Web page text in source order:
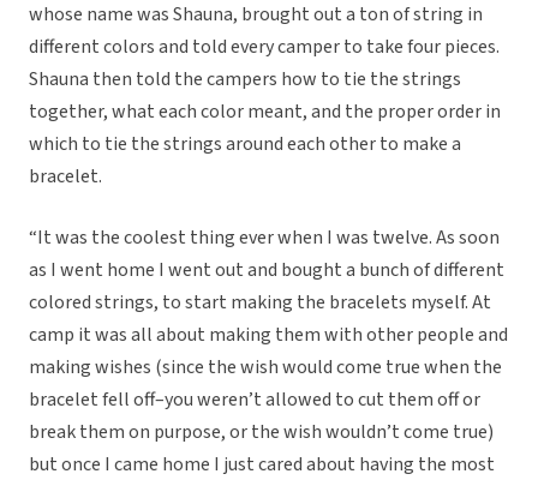
whose name was Shauna, brought out a ton of string in
different colors and told every camper to take four pieces.
Shauna then told the campers how to tie the strings
together, what each color meant, and the proper order in
which to tie the strings around each other to make a
bracelet.
“It was the coolest thing ever when I was twelve. As soon
as I went home I went out and bought a bunch of different
colored strings, to start making the bracelets myself. At
camp it was all about making them with other people and
making wishes (since the wish would come true when the
bracelet fell off–you weren’t allowed to cut them off or
break them on purpose, or the wish wouldn’t come true)
but once I came home I just cared about having the most